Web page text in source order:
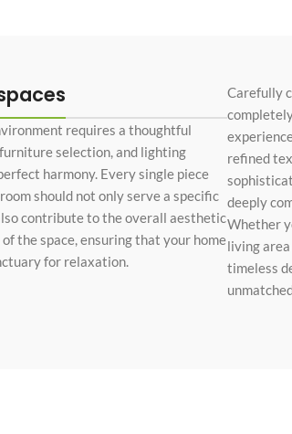
Custom shop page #7
Custom shop page #8
Custom shop page #9
BEST
Custom shop page #10
Custom shop page #11
Custom shop page #12
requires a thoughtful
selection, and lighting
harmony. Every single piece
should not only serve a specific
contribute to the overall aesthetic
the space, ensuring that your home
for relaxation.
Carefully
refined
deeply
Whether
living
timeless